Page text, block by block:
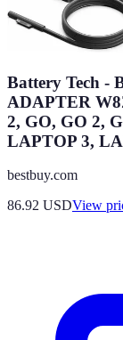
Battery Tech -
ADAPTER
2, GO, GO 2,
LAPTOP 3,
bestbuy.com
86.92 USDView